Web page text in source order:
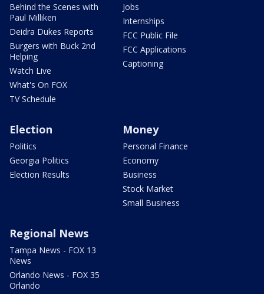
Behind the Scenes with
Paul Milliken
Deidra Dukes Reports
Burgers with Buck 2nd
Helping
Watch Live
What's On FOX
TV Schedule
Jobs
Internships
FCC Public File
FCC Applications
Captioning
Election
Politics
Georgia Politics
Election Results
Money
Personal Finance
Economy
Business
Stock Market
Small Business
Regional News
Tampa News - FOX 13
News
Orlando News - FOX 35
Orlando